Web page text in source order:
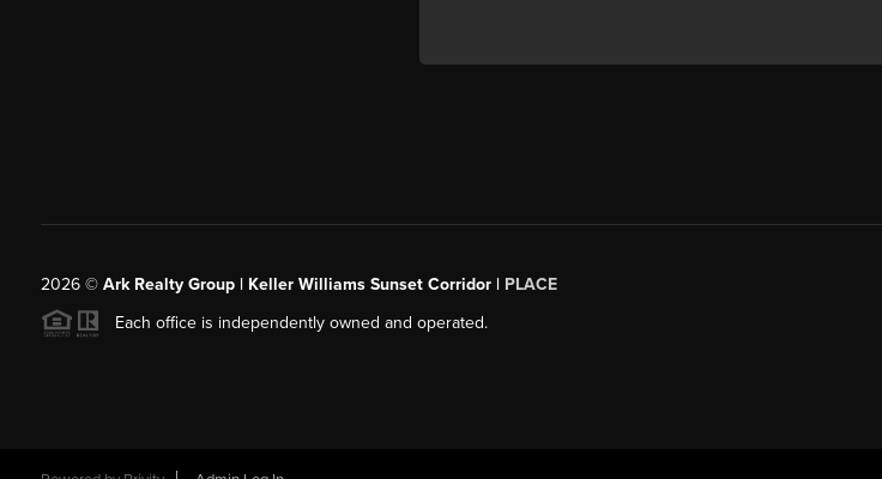
2026© Ark Realty Group | Keller Williams Sunset Corridor | PLACE
Each office is independently owned and operated.